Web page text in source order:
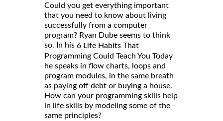
Could you get everything important
that you need to know about living
successfully from a computer
program? Ryan Dube seems to think
so. In his 6 Life Habits That
Programming Could Teach You Today
he speaks in flow charts, loops and
program modules, in the same breath
as paying off debt or buying a house.
How can your programming skills help
in life skills by modeling some of the
same principles?